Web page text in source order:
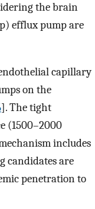
the brain
efflux pump are
capillary
on the
]. The tight
(1500–2000
includes
candidates are
penetration to